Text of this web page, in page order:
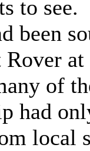
to see.
been
Rover at
of
had
local